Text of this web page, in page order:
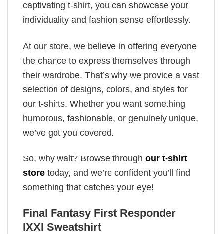
captivating t-shirt, you can showcase your
individuality and fashion sense effortlessly.
At our store, we believe in offering everyone
the chance to express themselves through
their wardrobe. That’s why we provide a vast
selection of designs, colors, and styles for
our t-shirts. Whether you want something
humorous, fashionable, or genuinely unique,
we’ve got you covered.
So, why wait? Browse through our t-shirt
store today, and we’re confident you’ll find
something that catches your eye!
Final Fantasy First Responder
IXXI Sweatshirt